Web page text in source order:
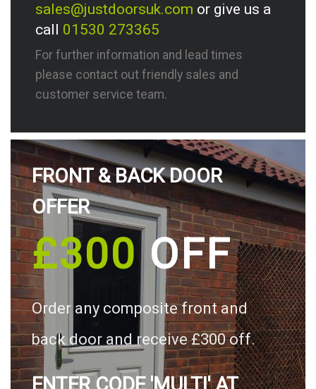
sales@justdoorsuk.com or give us a
call 01530 273365
For further information and lead times
please contact out friendly sales and
customer service team.
FRONT & BACK DOOR
OFFER
£300OFF
Order any composite front and
back door and receive £300 off.